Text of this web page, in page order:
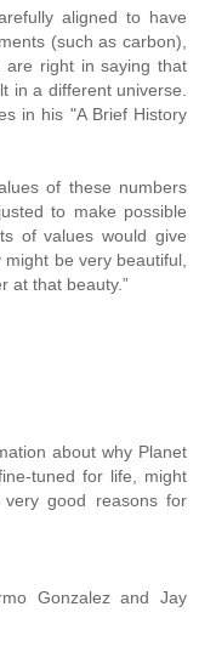
aligned to have
(such as carbon),
are right in saying that
in a different universe.
in his "A Brief History
of these numbers
to make possible
of values would give
be very beautiful,
at that beauty.”
about why Planet
tuned for life, might
good reasons for
Gonzalez and Jay